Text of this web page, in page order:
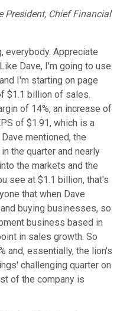
President, Chief Financial
everybody. Appreciate
Dave, I'm going to use
I'm starting on page
$1.1 billion of sales.
of 14%, an increase of
of $1.91, which is a
mentioned, the
the quarter and nearly
the markets and the
see at $1.1 billion, that's
that when Dave
buying businesses, so
business based in
in sales growth. So
and, essentially, the lion's
challenging quarter on
of the company is